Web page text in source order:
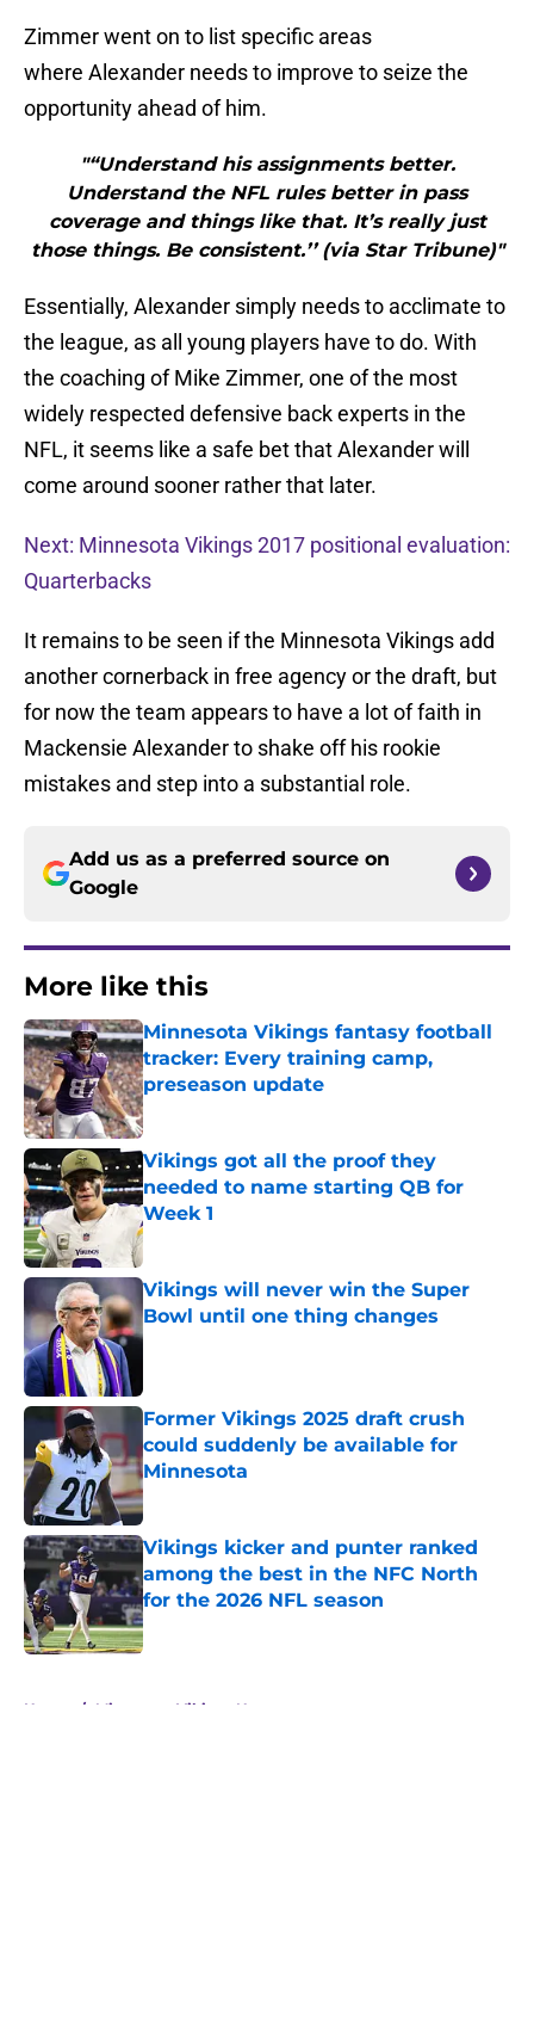
Zimmer went on to list specific areas
where Alexander needs to improve to seize the
opportunity ahead of him.
"“Understand his assignments better.
Understand the NFL rules better in pass
coverage and things like that. It’s really just
those things. Be consistent.’’ (via Star Tribune)"
Essentially, Alexander simply needs to acclimate to
the league, as all young players have to do. With
the coaching of Mike Zimmer, one of the most
widely respected defensive back experts in the
NFL, it seems like a safe bet that Alexander will
come around sooner rather that later.
Next: Minnesota Vikings 2017 positional evaluation:
Quarterbacks
It remains to be seen if the Minnesota Vikings add
another cornerback in free agency or the draft, but
for now the team appears to have a lot of faith in
Mackensie Alexander to shake off his rookie
mistakes and step into a substantial role.
Add us as a preferred source on
Google
More like this
Minnesota Vikings fantasy football
tracker: Every training camp,
preseason update
Published by on Invalid Date
Vikings got all the proof they
needed to name starting QB for
Week 1
Published by on Invalid Date
Vikings will never win the Super
Bowl until one thing changes
Published by on Invalid Date
Former Vikings 2025 draft crush
could suddenly be available for
Minnesota
Published by on Invalid Date
Vikings kicker and punter ranked
among the best in the NFC North
for the 2026 NFL season
Published by on Invalid Date
Home / Minnesota Vikings News